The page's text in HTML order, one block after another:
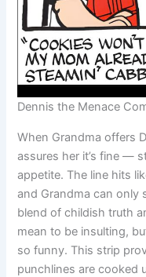
Dennis the Menace
When Grandma offers
assures her it’s fine —
appetite. The line hits
and Grandma can only
blend of childish truth
mean to be insulting,
so funny. This strip
punchlines are cooked